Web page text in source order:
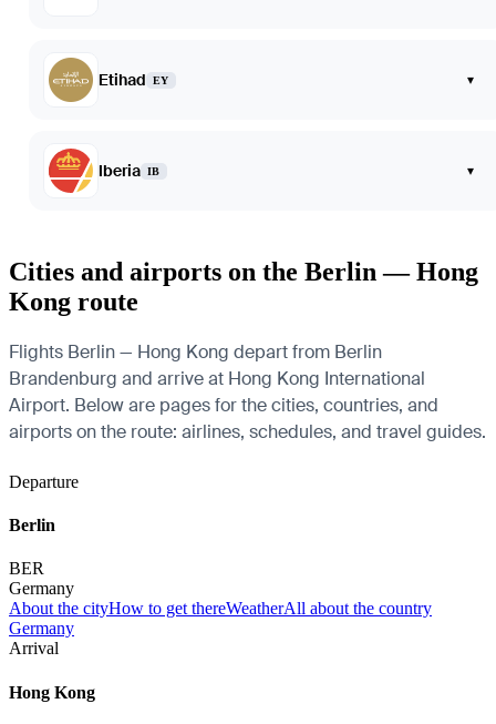
Etihad EY ▾
Iberia IB ▾
Cities and airports on the Berlin — Hong
Kong route
Flights Berlin — Hong Kong depart from Berlin
Brandenburg and arrive at Hong Kong International
Airport. Below are pages for the cities, countries, and
airports on the route: airlines, schedules, and travel guides.
Departure
Berlin
BER
Germany
About the cityHow to get thereWeatherAll about the country
Germany
Arrival
Hong Kong